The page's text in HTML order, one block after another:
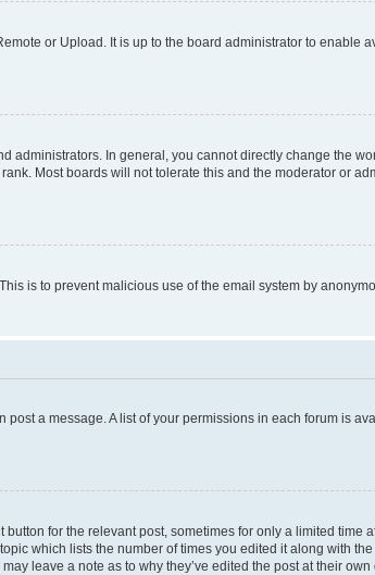
or Upload. It is up to the board administrator to enable
administrators. In general, you cannot directly change the
Most boards will not tolerate this and the moderator or
is to prevent malicious use of the email system by
a message. A list of your permissions in each forum is
for the relevant post, sometimes for only a limited time
which lists the number of times you edited it along with
leave a note as to why they’ve edited the post at their own